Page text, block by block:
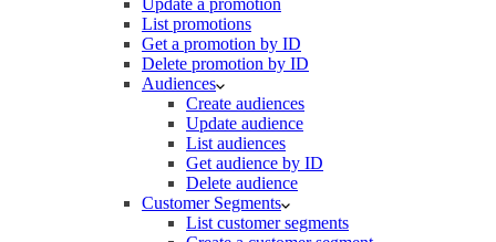
List promotions
Get a promotion by ID
Delete promotion by ID
Audiences
Create audiences
Update audience
List audiences
Get audience by ID
Delete audience
Customer Segments
List customer segments